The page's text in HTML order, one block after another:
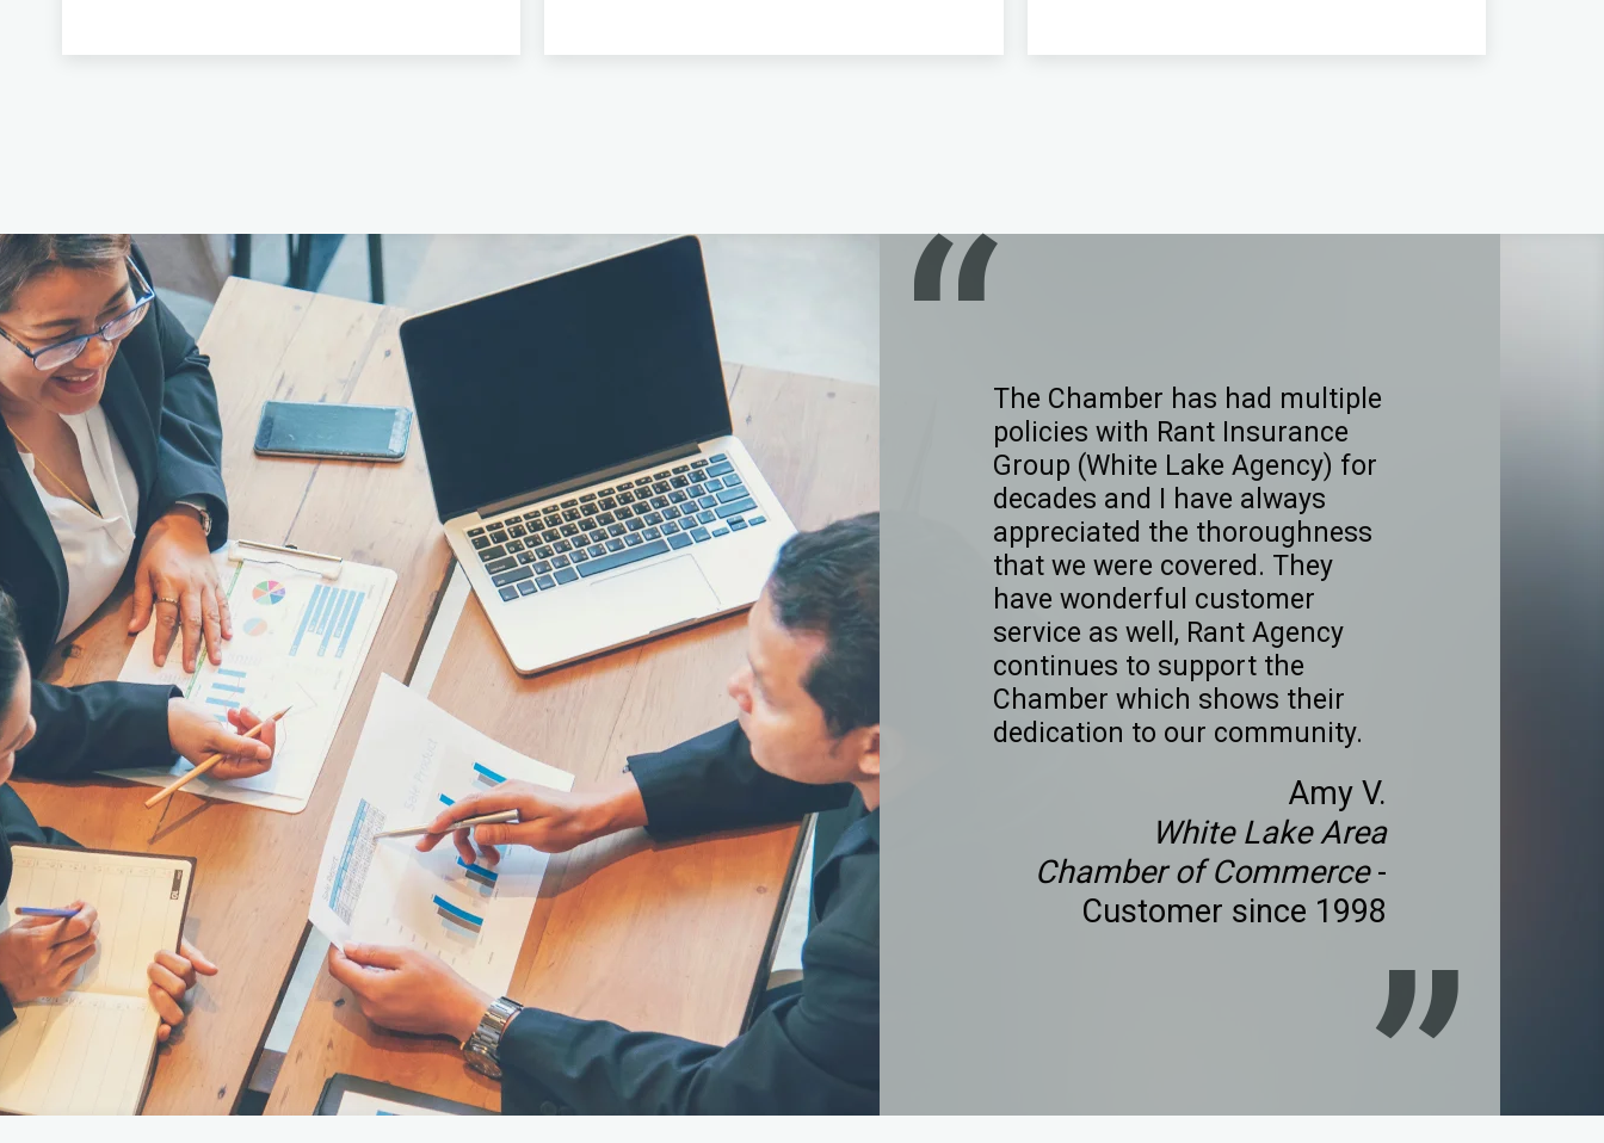
The Chamber has had multiple
policies with Rant Insurance
Group (White Lake Agency) for
decades and I have always
appreciated the thoroughness
that we were covered. They
have wonderful customer
service as well, Rant Agency
continues to support the
Chamber which shows their
dedication to our community.
Amy V.
White Lake Area
Chamber of Commerce-
Customer since 1998